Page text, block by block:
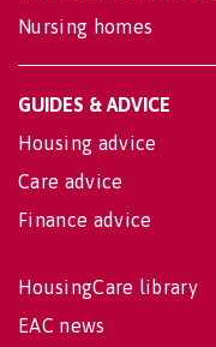
Nursing homes
GUIDES & ADVICE
Housing advice
Care advice
Finance advice
HousingCare library
EAC news